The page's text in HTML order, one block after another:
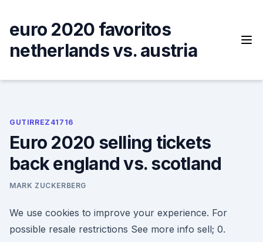
content
euro 2020 favoritos
netherlands vs. austria
GUTIRREZ41716
Euro 2020 selling tickets
back england vs. scotland
MARK ZUCKERBERG
We use cookies to improve your experience. For
possible resale restrictions See more info sell; 0.